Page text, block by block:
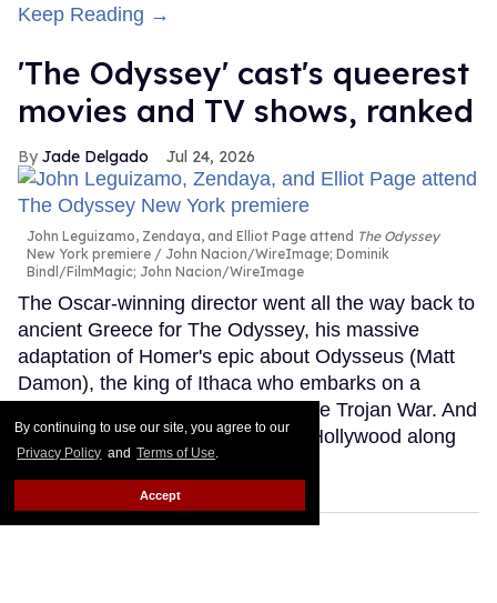
By continuing to use our site, you agree to our
Privacy Policy and Terms of Use.
Accept
Keep Reading →
'The Odyssey' cast's queerest
movies and TV shows, ranked
Jade Delgado Jul 24, 2026
John Leguizamo, Zendaya, and Elliot Page attend The Odyssey
New York premiere
John Nacion/WireImage; Dominik
Bindl/FilmMagic; John Nacion/WireImage
The Oscar-winning director went all the way back to
ancient Greece for The Odyssey, his massive
adaptation of Homer's epic about Odysseus (Matt
Damon), the king of Ithaca who embarks on a
perilous journey home following the Trojan War. And
he brought what feels like half of Hollywood along
for the ride.Keep Reading →